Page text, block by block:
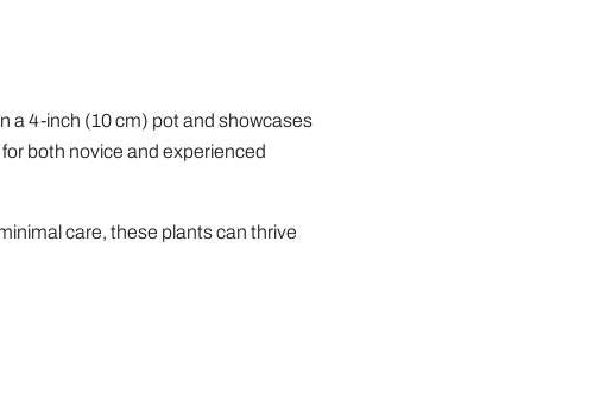
a 4-inch (10 cm) pot and showcases
both novice and experienced
care, these plants can thrive